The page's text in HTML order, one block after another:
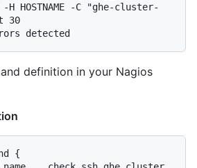
H HOSTNAME -C "ghe-cluster-
detected
definition in your Nagios
{